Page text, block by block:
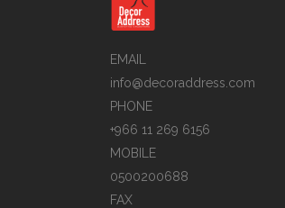
EMAIL
info@decoraddress.com
PHONE
+966 11 269 6156
MOBILE
0500200688
FAX